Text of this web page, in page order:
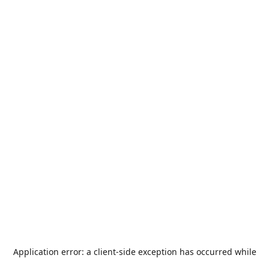
Application error: a client-side exception has occurred while